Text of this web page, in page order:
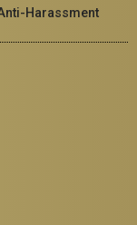
Harassment